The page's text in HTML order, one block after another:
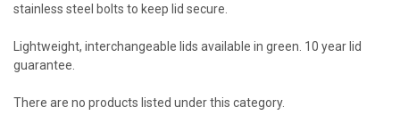
stainless steel bolts to keep lid secure.
Lightweight, interchangeable lids available in green. 10 year lid
guarantee.
There are no products listed under this category.